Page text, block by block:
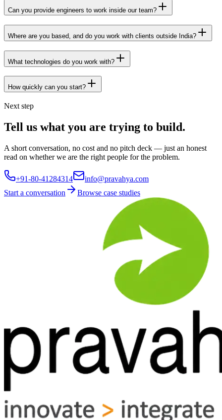
Can you provide engineers to work inside our team?
Where are you based, and do you work with clients outside India?
What technologies do you work with?
How quickly can you start?
Next step
Tell us what you are trying to build.
A short conversation, no cost and no pitch deck — just an honest
read on whether we are the right people for the problem.
+91-80-41284314
info@pravahya.com
Start a conversation
Browse case studies